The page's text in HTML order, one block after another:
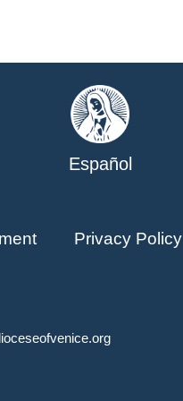
Español
Privacy Policy